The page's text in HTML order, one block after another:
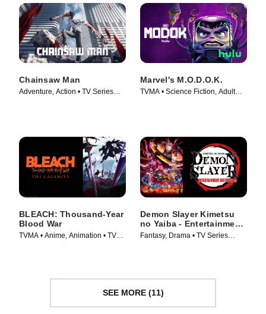
Chainsaw Man
Adventure, Action • TV Series
Marvel's M.O.D.O.K.
TVMA • Science Fiction, Adult
BLEACH: Thousand-Year
Blood War
TVMA • Anime, Animation • TV
Demon Slayer Kimetsu
no Yaiba - Entertainment
District Arc
Fantasy, Drama • TV Series
SEE MORE (11)